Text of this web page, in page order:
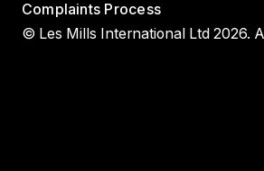
Complaints Process
© Les Mills International Ltd 2026.